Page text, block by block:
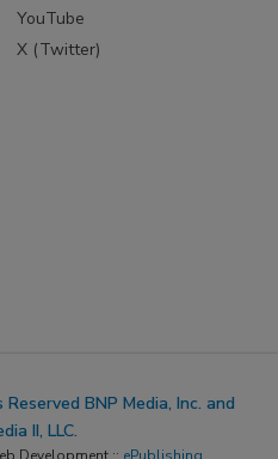
YouTube
X (Twitter)
BNP Media, Inc. and
II, LLC.
Development :: ePublishing